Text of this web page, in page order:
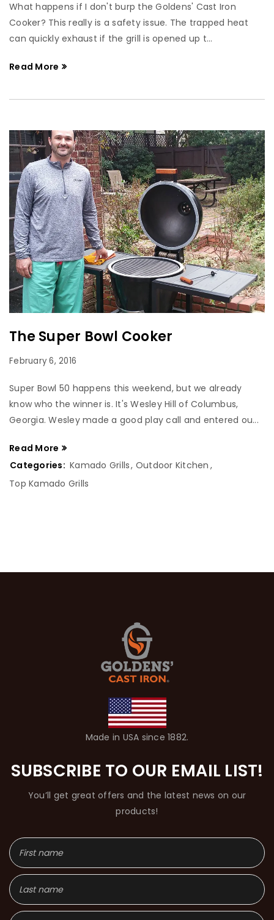
What happens if I don't burp the Goldens' Cast Iron
Cooker? This really is a safety issue. The trapped heat
can quickly exhaust if the grill is opened up t...
Read More
The Super Bowl Cooker
February 6, 2016
Super Bowl 50 happens this weekend, but we already
know who the winner is. It's Wesley Hill of Columbus,
Georgia. Wesley made a good play call and entered ou...
Read More
Categories: Kamado Grills, Outdoor Kitchen ,
Top Kamado Grills
Made in USA since 1882.
SUBSCRIBE TO OUR EMAIL LIST!
You’ll get great offers and the latest news on our
products!